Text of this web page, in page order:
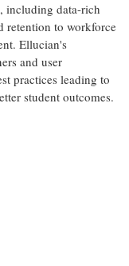
including data-rich
retention to workforce
Ellucian's
and user
practices leading to
student outcomes.